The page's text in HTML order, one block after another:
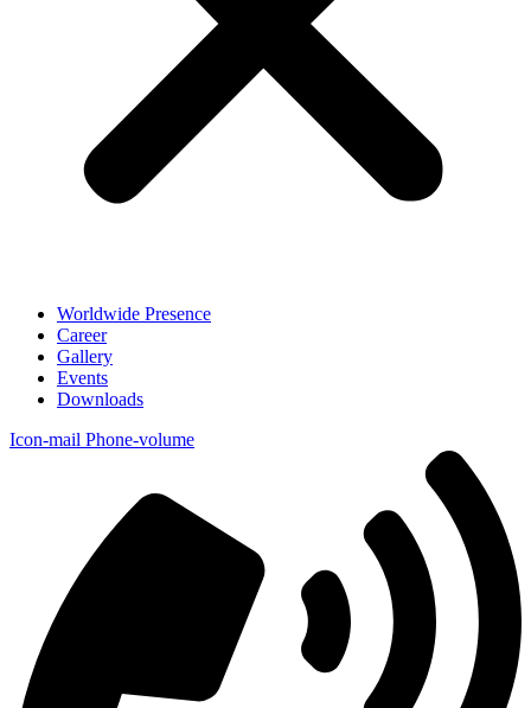
Worldwide Presence
Career
Gallery
Events
Downloads
Icon-mail Phone-volume